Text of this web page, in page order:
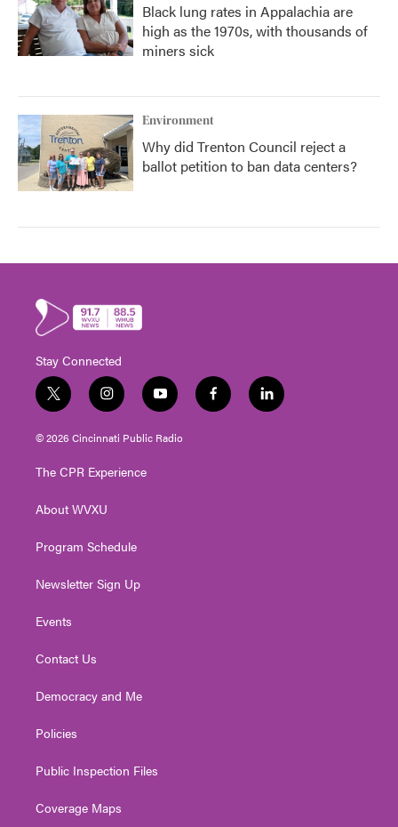
Black lung rates in Appalachia are
high as the 1970s, with thousands of
miners sick
Environment
Why did Trenton Council reject a
ballot petition to ban data centers?
Stay Connected
t
w
i
t
e
i
n
s
t
g
a
y
o
u
t
f
a
l
i
© 2026 Cincinnati Public Radio
The CPR Experience
About WVXU
Program Schedule
Newsletter Sign Up
Events
Contact Us
Democracy and Me
Policies
Public Inspection Files
Coverage Maps